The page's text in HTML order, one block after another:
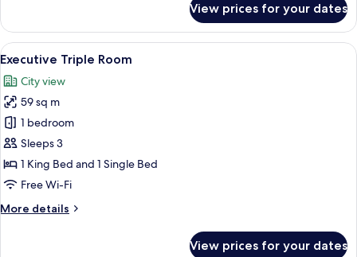
Single
Room
View prices for your dates
View
all
photos
for
Executive
Triple
Room
A hotel room with two beds, a large
1
Executive Triple Room
City view
59 sq m
1 bedroom
Sleeps 3
1 King Bed and 1 Single Bed
Free Wi-Fi
More details
More
View prices for your dates